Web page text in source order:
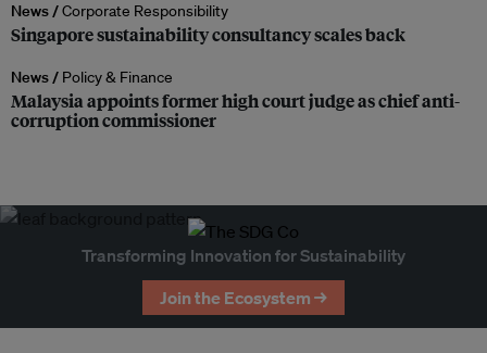
News /Corporate Responsibility
Singapore sustainability consultancy scales back
News / Policy & Finance
Malaysia appoints former high court judge as chief anti-
corruption commissioner
Transforming Innovation for Sustainability
Join the Ecosystem →